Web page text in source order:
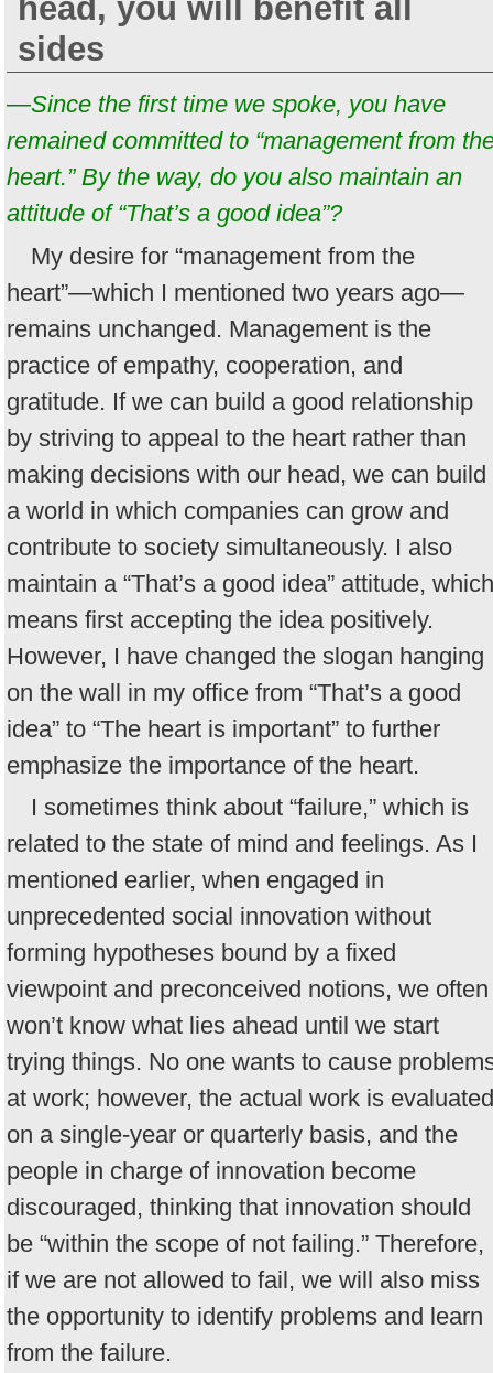
head, you will benefit all
sides
—Since the first time we spoke, you have
remained committed to “management from
heart.” By the way, do you also maintain an
attitude of “That’s a good idea”?
My desire for “management from the
heart”—which I mentioned two years ago—
remains unchanged. Management is the
practice of empathy, cooperation, and
gratitude. If we can build a good relationship
by striving to appeal to the heart rather than
making decisions with our head, we can build
a world in which companies can grow and
contribute to society simultaneously. I also
maintain a “That’s a good idea” attitude, which
means first accepting the idea positively.
However, I have changed the slogan hanging
on the wall in my office from “That’s a good
idea” to “The heart is important” to further
emphasize the importance of the heart.
I sometimes think about “failure,” which is
related to the state of mind and feelings. As I
mentioned earlier, when engaged in
unprecedented social innovation without
forming hypotheses bound by a fixed
viewpoint and preconceived notions, we often
won’t know what lies ahead until we start
trying things. No one wants to cause
at work; however, the actual work is evaluated
on a single-year or quarterly basis, and the
people in charge of innovation become
discouraged, thinking that innovation should
be “within the scope of not failing.” Therefore,
if we are not allowed to fail, we will also miss
the opportunity to identify problems and learn
from the failure.